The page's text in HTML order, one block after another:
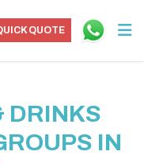
QUOTE
DRINKS
IN